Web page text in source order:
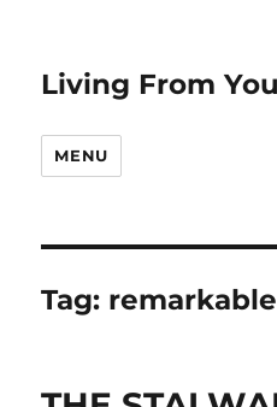
Living From
MENU
Tag: